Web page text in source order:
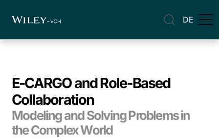
DE
E-CARGO and Role-Based
Collaboration
Modeling and Solving Problems in
the Complex World